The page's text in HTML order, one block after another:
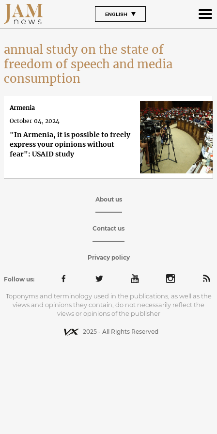
ENGLISH
annual study on the state of
freedom of speech and media
consumption
"In Armenia, it is possible to freely
express your opinions without
fear": USAID study
Armenia
October 04, 2024
About us
Contact us
Privacy policy
Follow us:
Toponyms and terminology used in the publications, as well as the
views and opinions they contain, do not necessarily reflect the
views or opinions of the publisher
2025 - All Rights Reserved